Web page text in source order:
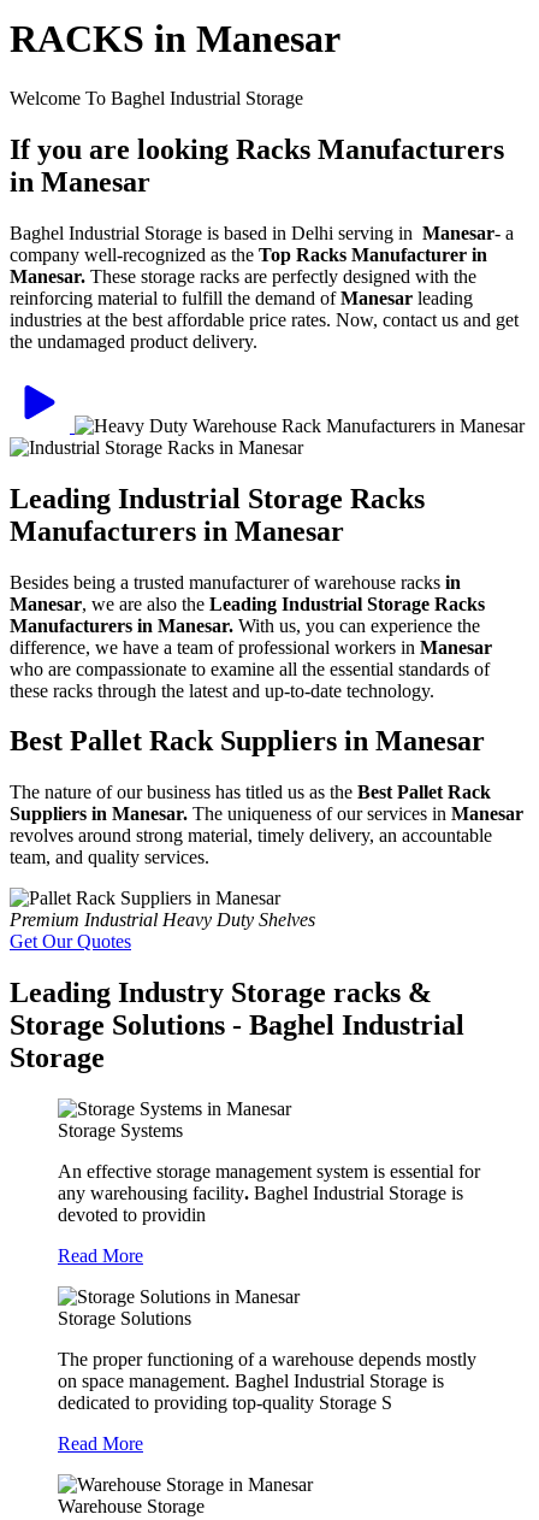
RACKS in Manesar
Welcome To Baghel Industrial Storage
If you are looking Racks Manufacturers
in Manesar
Baghel Industrial Storage is based in Delhi serving in Manesar- a
company well-recognized as the Top Racks Manufacturer in
Manesar. These storage racks are perfectly designed with the
reinforcing material to fulfill the demand ofManesar leading
industries at the best affordable price rates. Now, contact us and get
the undamaged product delivery.
Leading Industrial Storage Racks
Manufacturers in Manesar
Besides being a trusted manufacturer of warehouse racks in
Manesar, we are also the Leading Industrial Storage Racks
Manufacturers in Manesar. With us, you can experience the
difference, we have a team of professional workers in Manesar
who are compassionate to examine all the essential standards of
these racks through the latest and up-to-date technology.
Best Pallet Rack Suppliers in Manesar
The nature of our business has titled us as the Best Pallet Rack
Suppliers in Manesar. The uniqueness of our services in Manesar
revolves around strong material, timely delivery, an accountable
team, and quality services.
Premium Industrial Heavy Duty Shelves
Get Our Quotes
Leading Industry Storage racks &
Storage Solutions - Baghel Industrial
Storage
Storage Systems
An effective storage management system is essential for
any warehousing facility. Baghel Industrial Storage is
devoted to providin
Read More
Storage Solutions
The proper functioning of a warehouse depends mostly
on space management. Baghel Industrial Storage is
dedicated to providing top-quality Storage S
Read More
Warehouse Storage